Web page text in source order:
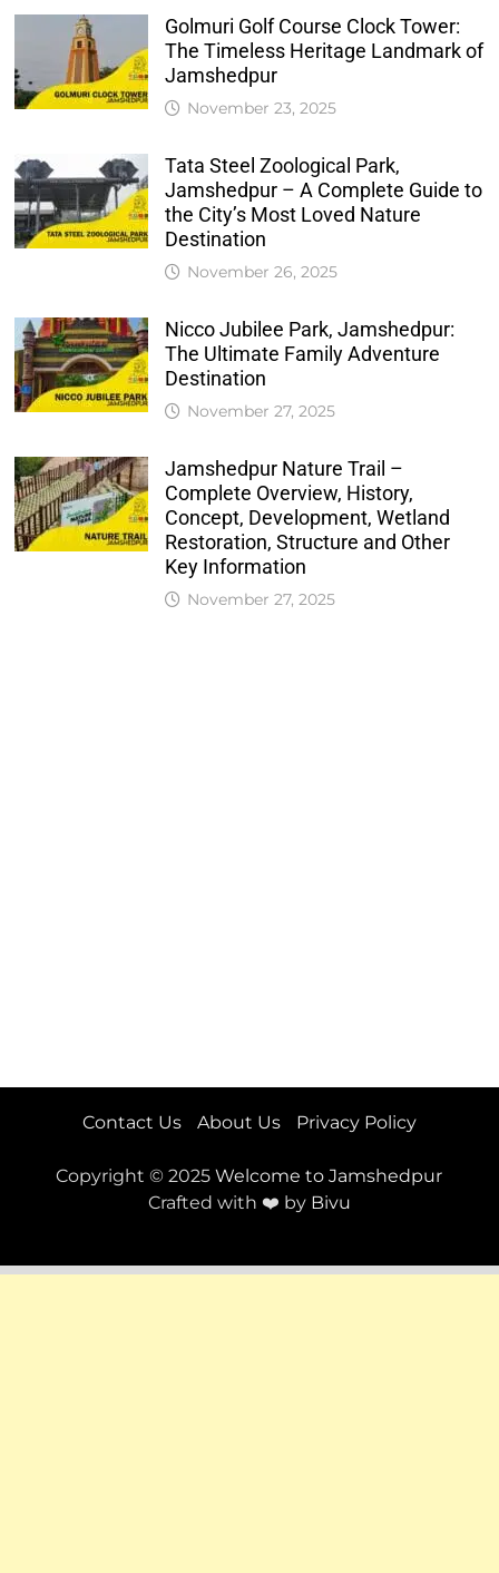
Golmuri Golf Course Clock Tower:
The Timeless Heritage Landmark of
Jamshedpur
November 23, 2025
Tata Steel Zoological Park,
Jamshedpur – A Complete Guide to
the City’s Most Loved Nature
Destination
November 26, 2025
Nicco Jubilee Park, Jamshedpur:
The Ultimate Family Adventure
Destination
November 27, 2025
Jamshedpur Nature Trail –
Complete Overview, History,
Concept, Development, Wetland
Restoration, Structure and Other
Key Information
November 27, 2025
Contact Us About Us Privacy Policy
Copyright © 2025Welcome to Jamshedpur
Crafted with ❤️ by Bivu